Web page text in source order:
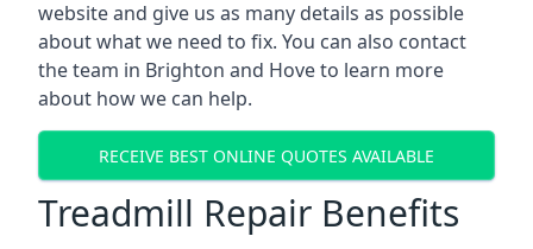
website and give us as many details as possible
about what we need to fix. You can also contact
the team in Brighton and Hove to learn more
about how we can help.
RECEIVE BEST ONLINE QUOTES AVAILABLE
Treadmill Repair Benefits